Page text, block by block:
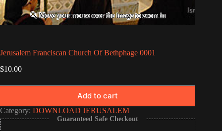
Jerusalem Franciscan Church Of Bethphage 0001
$10.00
Add to cart
Category: DOWNLOAD JERUSALEM
Guaranteed Safe Checkout